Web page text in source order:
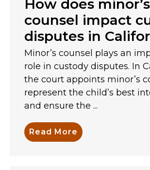
How does minor’s
counsel impact
disputes in
Minor’s counsel plays an
role in custody disputes. In
the court appoints minor’s
represent the child’s best
and ensure the ...
Read More